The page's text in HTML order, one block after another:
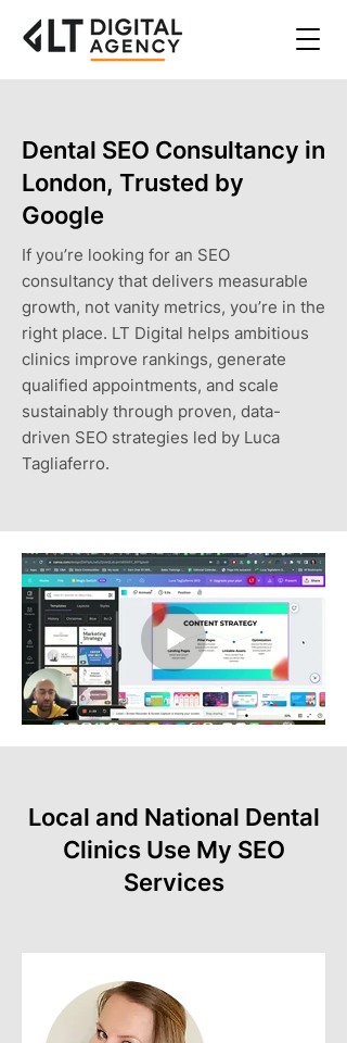
Dental SEO Consultancy in
London, Trusted by
Google
If you’re looking for an SEO
consultancy that delivers measurable
growth, not vanity metrics, you’re in the
right place. LT Digital helps ambitious
clinics improve rankings, generate
qualified appointments, and scale
sustainably through proven, data-
driven SEO strategies led by Luca
Tagliaferro.
Local and National Dental
Clinics Use My SEO
Services